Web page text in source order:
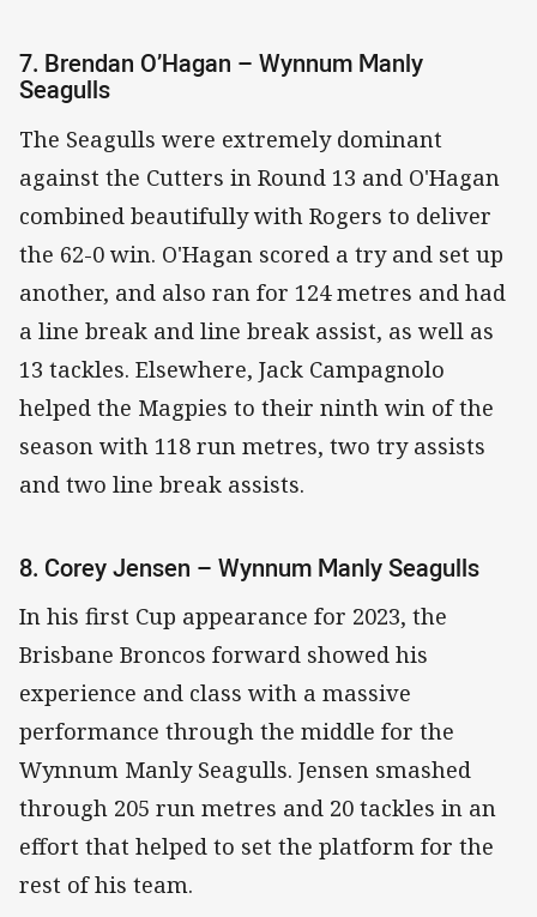
7. Brendan O’Hagan – Wynnum Manly
Seagulls
The Seagulls were extremely dominant
against the Cutters in Round 13 and O'Hagan
combined beautifully with Rogers to deliver
the 62-0 win. O'Hagan scored a try and set up
another, and also ran for 124 metres and had
a line break and line break assist, as well as
13 tackles. Elsewhere, Jack Campagnolo
helped the Magpies to their ninth win of the
season with 118 run metres, two try assists
and two line break assists.
8. Corey Jensen – Wynnum Manly Seagulls
In his first Cup appearance for 2023, the
Brisbane Broncos forward showed his
experience and class with a massive
performance through the middle for the
Wynnum Manly Seagulls. Jensen smashed
through 205 run metres and 20 tackles in an
effort that helped to set the platform for the
rest of his team.